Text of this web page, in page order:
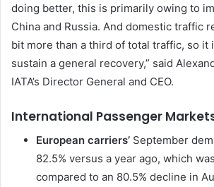
doing better, this is primarily owing to
China and Russia. And domestic traffic
bit more than a third of total traffic, so it
sustain a general recovery,” said
IATA’s Director General and CEO.
International Passenger
European carriers’ September
82.5% versus a year ago, which
compared to an 80.5% decline in